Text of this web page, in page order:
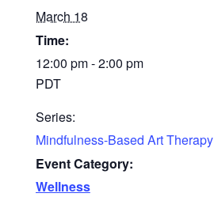
March 18
Time:
12:00 pm - 2:00 pm
PDT
Series:
Mindfulness-Based Art Therapy
Event Category:
Wellness